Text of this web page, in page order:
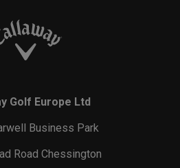
Golf Europe Ltd
Business Park
Road Chessington